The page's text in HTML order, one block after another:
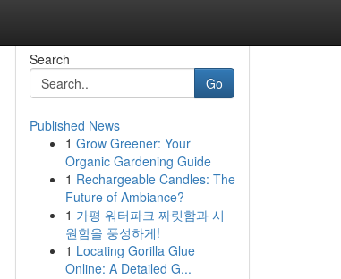
Search
Go
Published News
1 Grow Greener: Your
Organic Gardening Guide
1 Rechargeable Candles: The
Future of Ambiance?
1 가평 워터파크 짜릿함과 시
원함을 풍성하게!
1 Locating Gorilla Glue
Online: A Detailed G...